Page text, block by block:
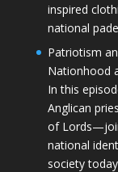
inspired
national
Patriotism
Nationhood
In this
Anglican
of
national
society